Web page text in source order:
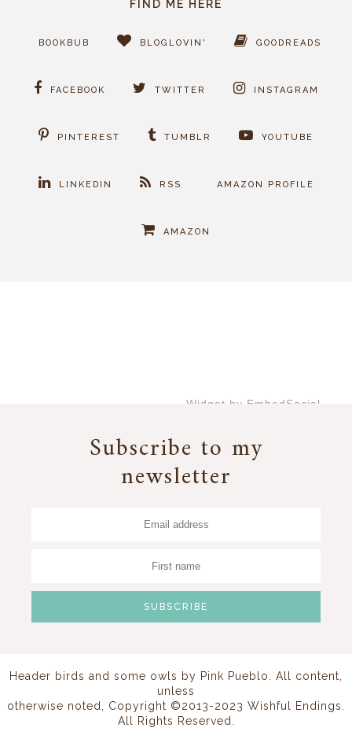
FIND ME HERE
BOOKBUB BLOGLOVIN' GOODREADS
FACEBOOK TWITTER INSTAGRAM
PINTEREST TUMBLR YOUTUBE
LINKEDIN RSS AMAZON PROFILE
AMAZON
Widget by EmbedSocial
Subscribe to my
newsletter
Header birds and some owls by Pink Pueblo
. All content,
unless
otherwise noted, Copyright ©2013-2023 Wishful Endings.
All Rights Reserved.